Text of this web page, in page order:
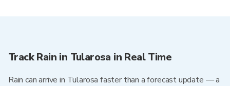
Track Rain in Tularosa in Real Time
Rain can arrive in Tularosa faster than a forecast update — a